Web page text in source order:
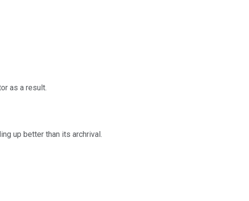
as a result.
up better than its archrival.